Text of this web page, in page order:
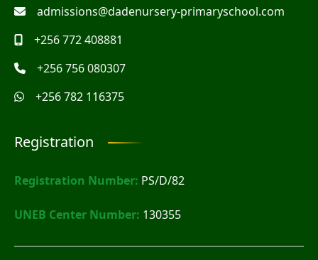
admissions@dadenursery-primaryschool.com
+256 772 408881
+256 756 080307
+256 782 116375
Registration
Registration Number: PS/D/82
UNEB Center Number: 130355